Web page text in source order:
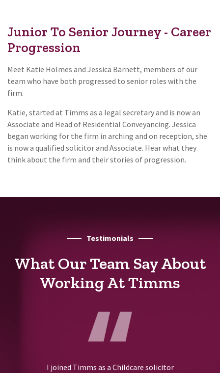
Junior To Senior Journey - Career
Progression
Meet Katie Holmes and Jessica Barnett, members of our
team who have both progressed to senior roles with the
firm.
Katie, started at Timms as a legal secretary and is now an
Associate and Head of Residential Conveyancing. Jessica
began working for the firm in arching and on reception, she
is now a qualified solicitor and Associate. Hear what they
think about the firm and their stories of progression.
Testimonials
What Our Team Say About
Working At Timms
I joined Timms as a Childcare solicitor